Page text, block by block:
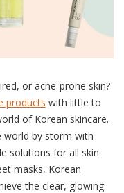
or acne-prone skin?
products with little to
of Korean skincare.
world by storm with
solutions for all skin
masks, Korean
the clear, glowing